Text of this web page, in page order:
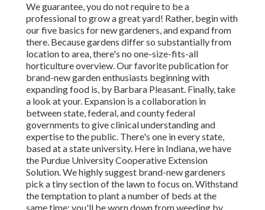
We guarantee, you do not require to be a
professional to grow a great yard! Rather, begin with
our five basics for new gardeners, and expand from
there. Because gardens differ so substantially from
location to area, there's no one-size-fits-all
horticulture overview. Our favorite publication for
brand-new garden enthusiasts beginning with
expanding food is, by Barbara Pleasant. Finally, take
a look at your. Expansion is a collaboration in
between state, federal, and county federal
governments to give clinical understanding and
expertise to the public. There's one in every state,
based at a state university. Here in Indiana, we have
the Purdue University Cooperative Extension
Solution. We highly suggest brand-new gardeners
pick a tiny section of the lawn to focus on. Withstand
the temptation to plant a number of beds at the
same time; you'll be worn down from weeding by